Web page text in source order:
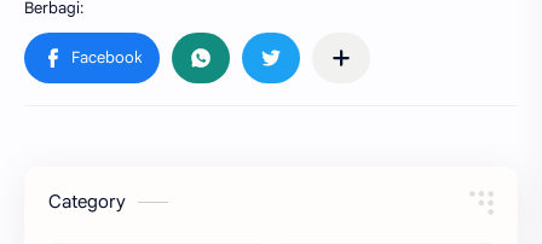
Category